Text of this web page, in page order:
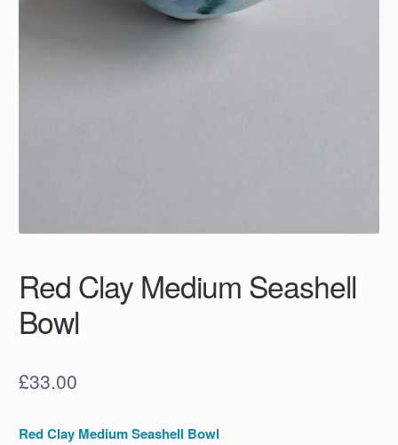
Red Clay Medium Seashell
Bowl
£33.00
Red Clay Medium Seashell Bowl